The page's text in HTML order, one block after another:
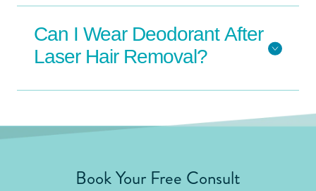
Can I Wear Deodorant After
Laser Hair Removal?
Book Your Free Consult